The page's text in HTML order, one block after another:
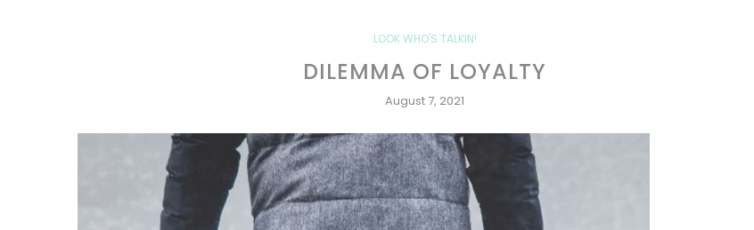
LOOK WHO'S TALKIN!
DILEMMA OF LOYALTY
August 7, 2021